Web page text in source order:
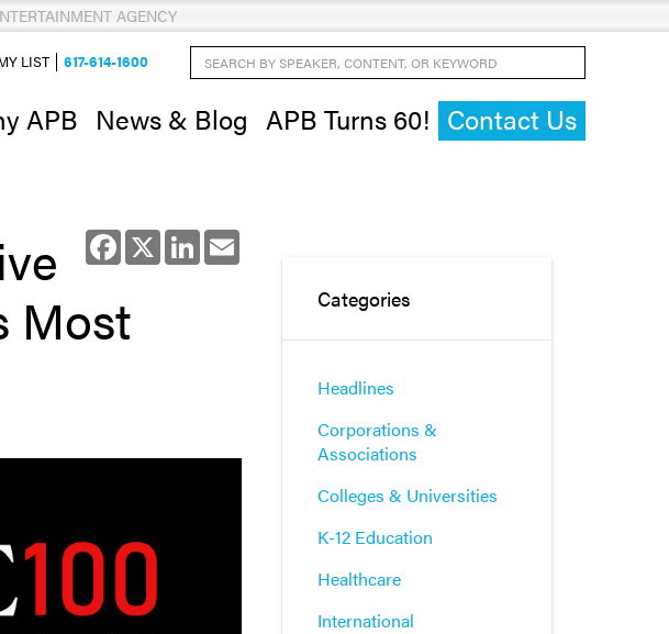
AGENCY
APB News & Blog APB Turns 60! Contact Us
Search by Speaker, Content, or Keyword
LIST 617-614-1600
Facebook
X LinkedIn
Most
Categories
Headlines
Corporations &
Associations
Colleges & Universities
K-12 Education
Healthcare
International